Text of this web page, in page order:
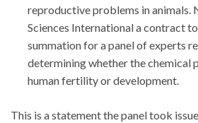
reproductive problems in animals.
Sciences International a contract
summation for a panel of experts
determining whether the chemical
human fertility or development.
This is a statement the panel took